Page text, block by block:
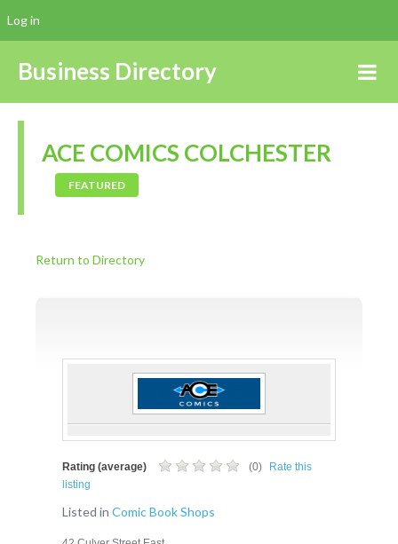
Business Directory
ACE COMICS COLCHESTER
FEATURED
Return to Directory
Rating (average) (0)
Rate this
listing
Listed in Comic Book Shops
Log in